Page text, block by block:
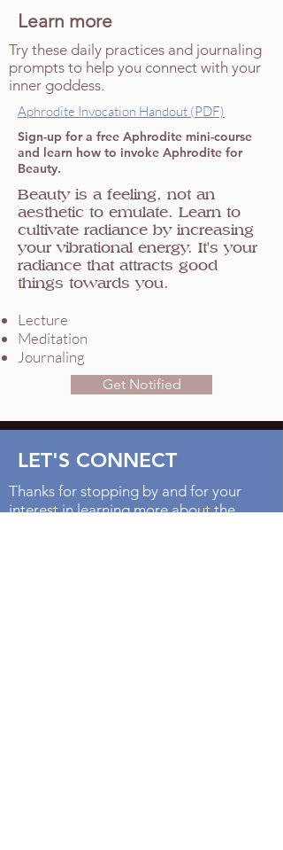
Learn more
Try these daily practices and journaling
prompts to help you connect with your
inner goddess.
Aphrodite Invocation Handout (PDF)
Sign-up for a free Aphrodite mini-course
and learn how to invoke Aphrodite for
Beauty.
Beauty is a feeling, not an
aesthetic to emulate. Learn to
cultivate radiance by increasing
your vibrational energy. It's your
radiance that attracts good
things towards you.
Lecture
Meditation
Journaling
Get Notified
LET'S CONNECT
Thanks for stopping by and for your
interest in learning more about the